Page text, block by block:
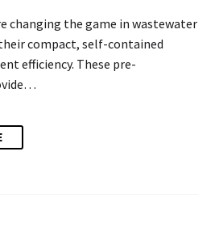
changing the game in wastewater
compact, self-contained
efficiency. These pre-